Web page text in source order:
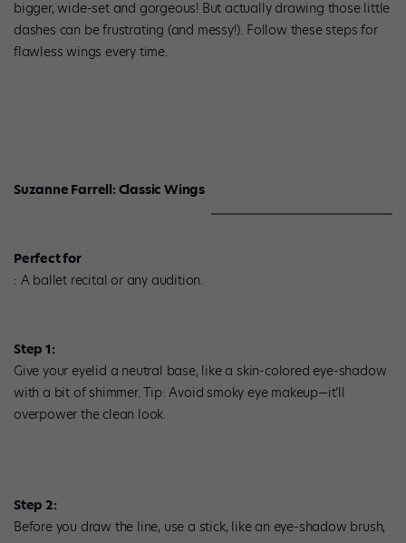
bigger, wide-set and gorgeous! But actually drawing those little
dashes can be frustrating (and messy!). Follow these steps for
flawless wings every time.
Suzanne Farrell: Classic Wings
Perfect for
: A ballet recital or any audition.
Step 1:
Give your eyelid a neutral base, like a skin-colored eye-shadow
with a bit of shimmer. Tip: Avoid smoky eye makeup—it’ll
overpower the clean look.
Step 2:
Before you draw the line, use a stick, like an eye-shadow brush,